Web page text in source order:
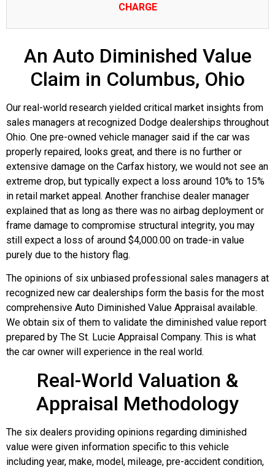
CHARGE
An Auto Diminished Value
Claim in Columbus, Ohio
Our real-world research yielded critical market insights from
sales managers at recognized Dodge dealerships throughout
Ohio. One pre-owned vehicle manager said if the car was
properly repaired, looks great, and there is no further or
extensive damage on the Carfax history, we would not see an
extreme drop, but typically expect a loss around 10% to 15%
in retail market appeal. Another franchise dealer manager
explained that as long as there was no airbag deployment or
frame damage to compromise structural integrity, you may
still expect a loss of around $4,000.00 on trade-in value
purely due to the history flag.
The opinions of six unbiased professional sales managers at
recognized new car dealerships form the basis for the most
comprehensive Auto Diminished Value Appraisal available.
We obtain six of them to validate the diminished value report
prepared by The St. Lucie Appraisal Company. This is what
the car owner will experience in the real world.
Real-World Valuation &
Appraisal Methodology
The six dealers providing opinions regarding diminished
value were given information specific to this vehicle
including year, make, model, mileage, pre-accident condition,